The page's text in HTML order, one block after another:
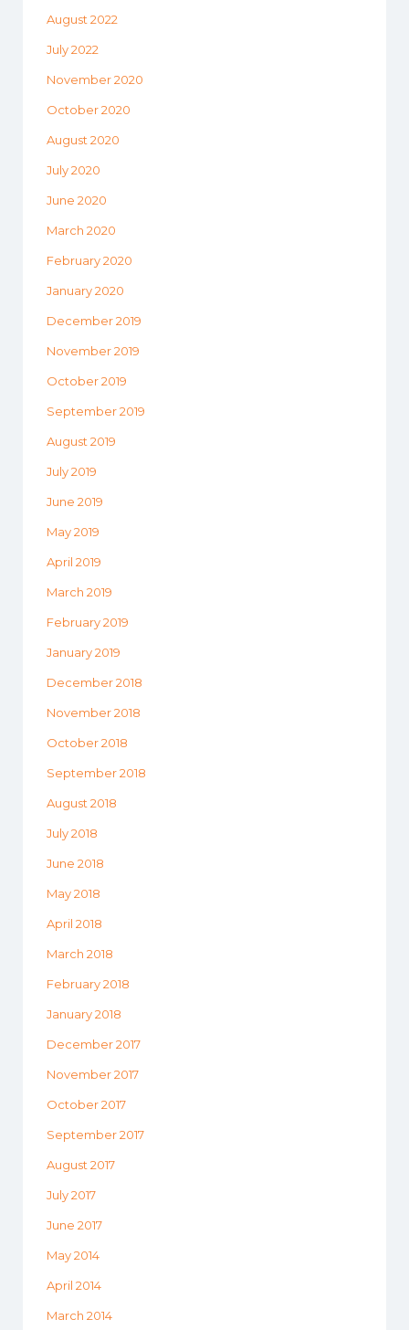
August 2022
July 2022
November 2020
October 2020
August 2020
July 2020
June 2020
March 2020
February 2020
January 2020
December 2019
November 2019
October 2019
September 2019
August 2019
July 2019
June 2019
May 2019
April 2019
March 2019
February 2019
January 2019
December 2018
November 2018
October 2018
September 2018
August 2018
July 2018
June 2018
May 2018
April 2018
March 2018
February 2018
January 2018
December 2017
November 2017
October 2017
September 2017
August 2017
July 2017
June 2017
May 2014
April 2014
March 2014